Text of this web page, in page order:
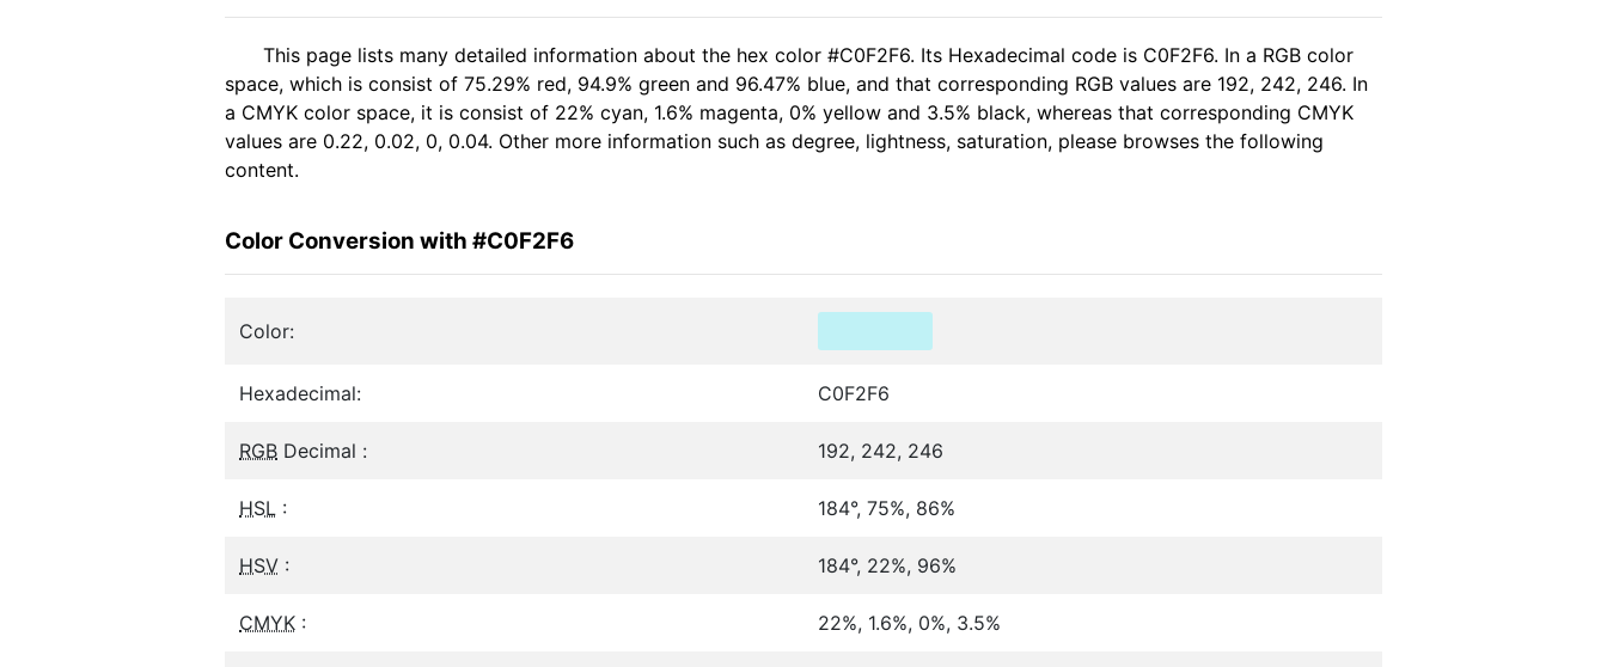
This page lists many detailed information about the hex color #C0F2F6. Its Hexadecimal code is C0F2F6. In a RGB color
space, which is consist of 75.29% red, 94.9% green and 96.47% blue, and that corresponding RGB values are 192, 242, 246. In
a CMYK color space, it is consist of 22% cyan, 1.6% magenta, 0% yellow and 3.5% black, whereas that corresponding CMYK
values are 0.22, 0.02, 0, 0.04. Other more information such as degree, lightness, saturation, please browses the following
content.
Color Conversion with #C0F2F6
Color:
Hexadecimal: C0F2F6
RGB Decimal : 192, 242, 246
HSL : 184°, 75%, 86%
HSV : 184°, 22%, 96%
CMYK : 22%, 1.6%, 0%, 3.5%